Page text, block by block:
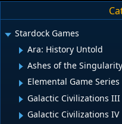
Stardock Games
Ara: History Untold
Ashes of the Singularity
Elemental Game Series
Galactic Civilizations III
Galactic Civilizations IV